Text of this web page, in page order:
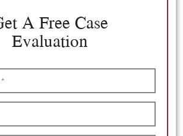
A Free Case
Evaluation
*